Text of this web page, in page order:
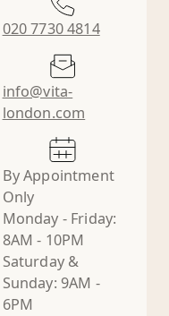
020 7730 4814
info@vita-
london.com
By Appointment
Only
Monday - Friday:
8AM - 10PM
Saturday &
Sunday: 9AM -
6PM